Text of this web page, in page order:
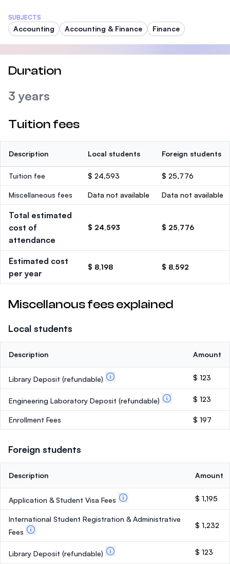
SUBJECTS
Accounting Accounting & Finance Finance
Duration
3 years
Tuition fees
Description Local students Foreign students
Tuition fee $ 24,593 $ 25,776
Miscellaneous fees Data not available Data not available
Total estimated
cost of
attendance
$ 24,593 $ 25,776
Estimated cost
per year
$ 8,198 $ 8,592
Miscellanous fees explained
Local students
Description Amount
Library Deposit (refundable) $ 123
Engineering Laboratory Deposit (refundable) $ 123
Enrollment Fees $ 197
Foreign students
Description Amount
Application & Student Visa Fees $ 1,195
International Student Registration & Administrative
Fees
$ 1,232
Library Deposit (refundable) $ 123